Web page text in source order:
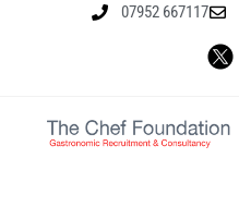
07952 667117